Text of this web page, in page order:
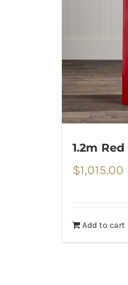
1.2m
$1,015.00
Add to cart